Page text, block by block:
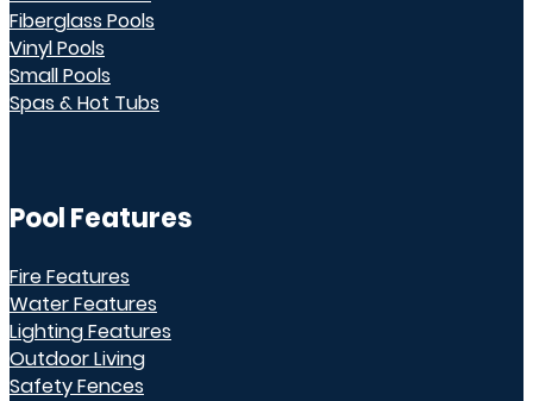
Fiberglass Pools
Vinyl Pools
Small Pools
Spas & Hot Tubs
Pool Features
Fire Features
Water Features
Lighting Features
Outdoor Living
Safety Fences